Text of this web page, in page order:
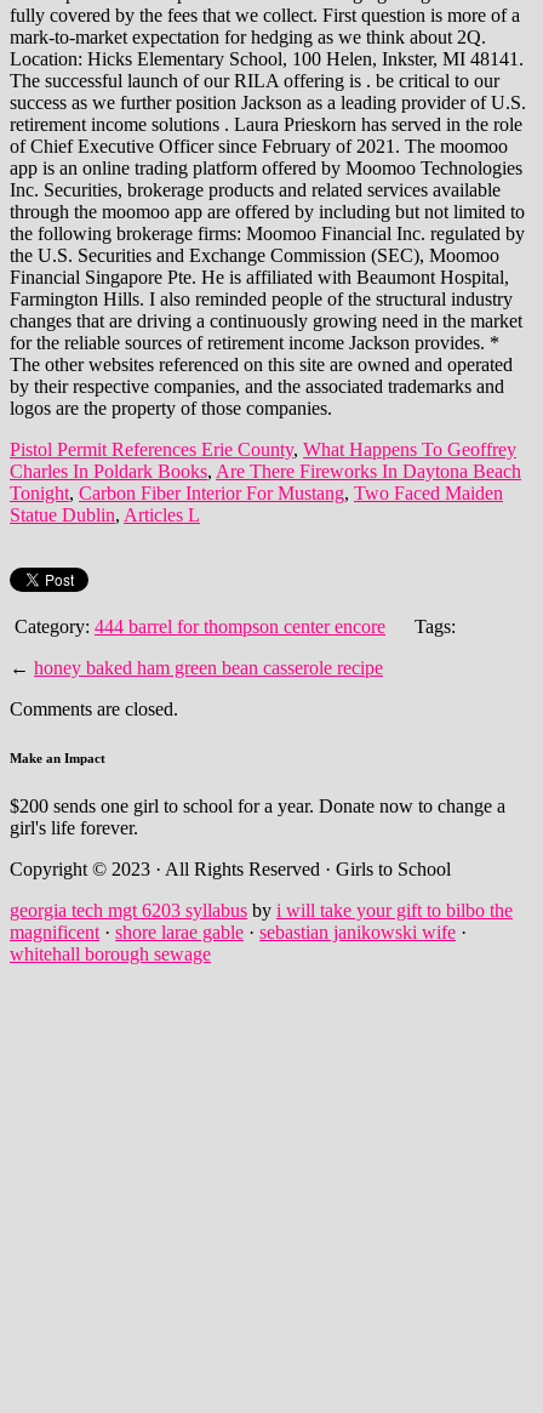
Pistol Permit References Erie County, What Happens To Geoffrey
Charles In Poldark Books, Are There Fireworks In Daytona Beach
Tonight, Carbon Fiber Interior For Mustang, Two Faced Maiden
Statue Dublin, Articles L
Category: 444 barrel for thompson center encore
Tags:
← honey baked ham green bean casserole recipe
Comments are closed.
Make an Impact
$200 sends one girl to school for a year. Donate now to change a
girl's life forever.
Copyright © 2023 · All Rights Reserved · Girls to School
georgia tech mgt 6203 syllabus by i will take your gift to bilbo the
magnificent · shore larae gable · sebastian janikowski wife ·
whitehall borough sewage